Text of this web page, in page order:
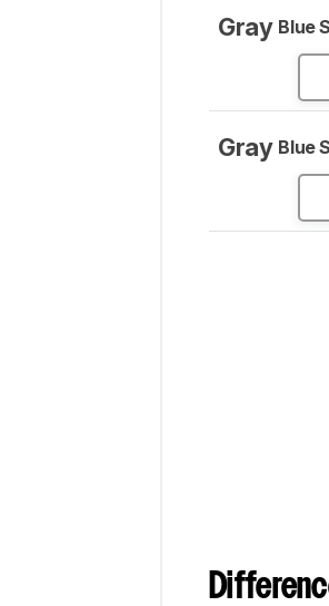
Gray Blue
Gray Blue